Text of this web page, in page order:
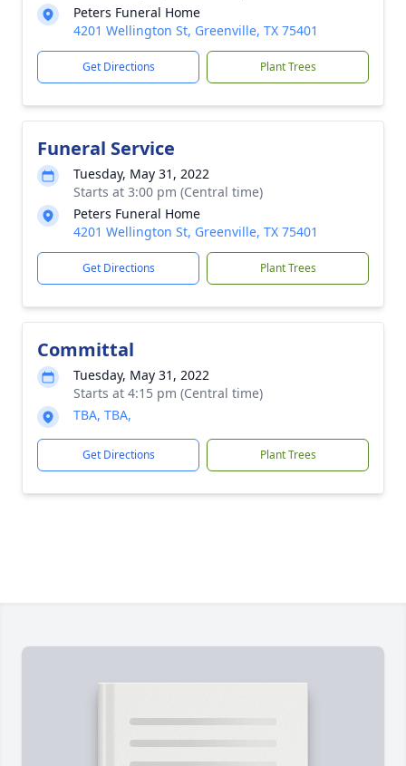
Peters Funeral Home
4201 Wellington St, Greenville, TX 75401
Get Directions Plant Trees
Funeral Service
Tuesday, May 31, 2022
Starts at 3:00 pm (Central time)
Peters Funeral Home
4201 Wellington St, Greenville, TX 75401
Get Directions Plant Trees
Committal
Tuesday, May 31, 2022
Starts at 4:15 pm (Central time)
TBA, TBA,
Get Directions Plant Trees